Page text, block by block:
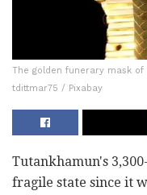
The golden funerary mask of
tdittmar75 / Pixabay
Tutankhamun's
fragile state since it